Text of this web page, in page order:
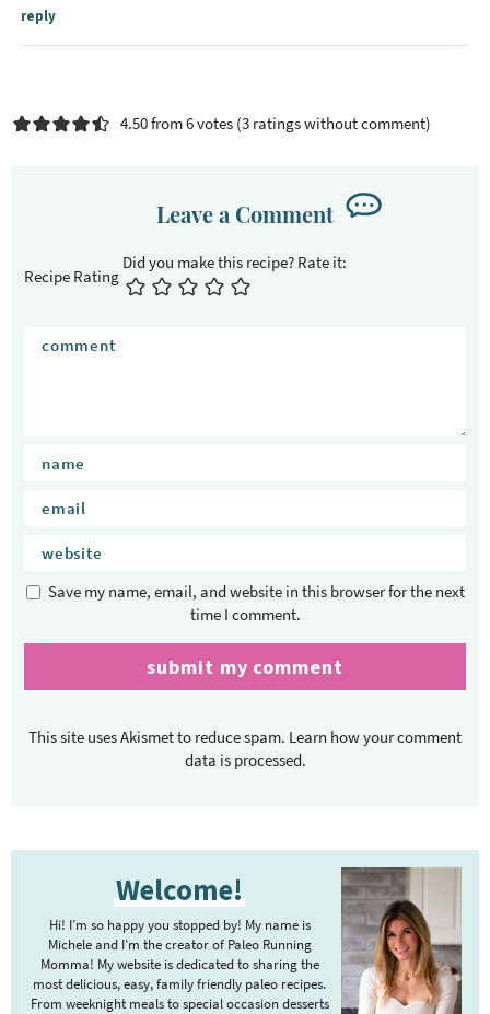
reply
4.50 from 6 votes (3 ratings without comment)
Leave a Comment
Recipe Rating
Save my name, email, and website in this browser for the next
time I comment.
This site uses Akismet to reduce spam. Learn how your comment
data is processed.
Welcome!
Hi! I’m so happy you stopped by! My name is
Michele and I’m the creator of Paleo Running
Momma! My website is dedicated to sharing the
most delicious, easy, family friendly paleo recipes.
From weeknight meals to special occasion desserts